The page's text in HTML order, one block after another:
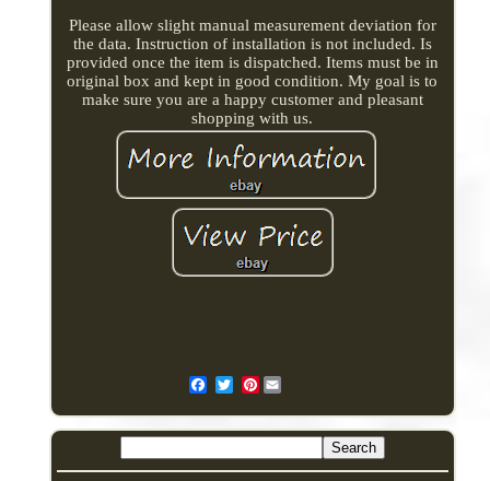
Please allow slight manual measurement deviation for
the data. Instruction of installation is not included. Is
provided once the item is dispatched. Items must be in
original box and kept in good condition. My goal is to
make sure you are a happy customer and pleasant
shopping with us.
Pinterest